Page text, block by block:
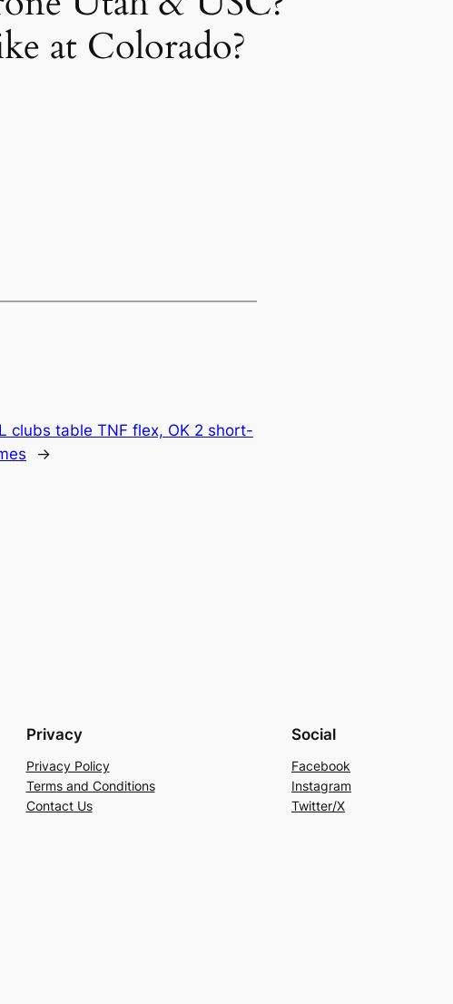
at Colorado?
clubs table TNF flex, OK 2 short-
→
Privacy
Privacy Policy
Terms and Conditions
Contact Us
Social
Facebook
Instagram
Twitter/X